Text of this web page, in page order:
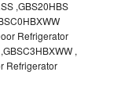
,GBS20HBS
Refrigerator
,
Refrigerator